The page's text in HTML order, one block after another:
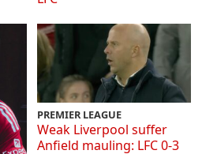
PREMIER LEAGUE
Weak Liverpool suffer
Anfield mauling: LFC 0-3